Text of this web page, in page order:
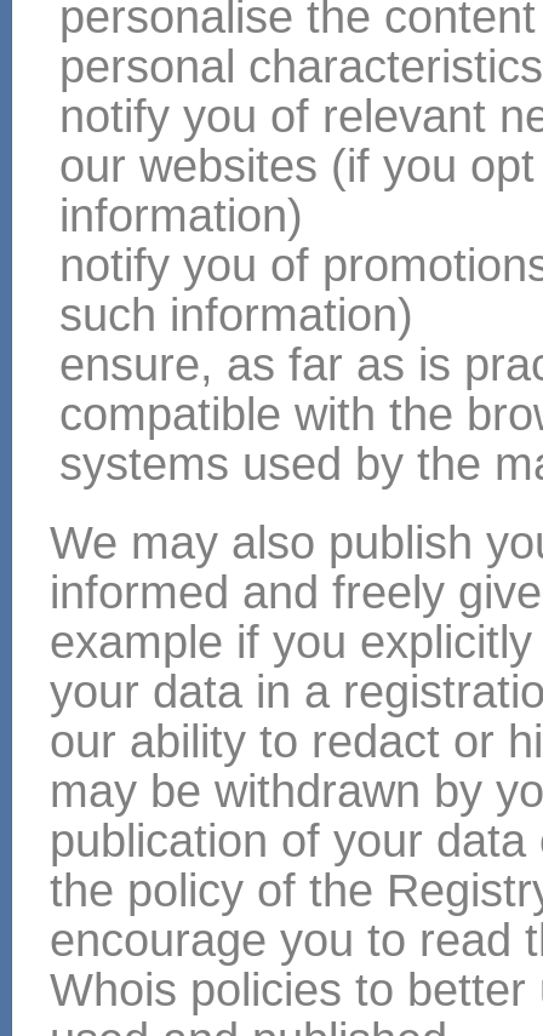
personalise the
personal
notify you of relevant
our websites (if you
information)
notify you of
such information)
ensure, as far as is
compatible with the
systems used by the
We may also publish
informed and freely
example if you
your data in a
our ability to redact or
may be withdrawn by
publication of your
the policy of the
encourage you to read
Whois policies to